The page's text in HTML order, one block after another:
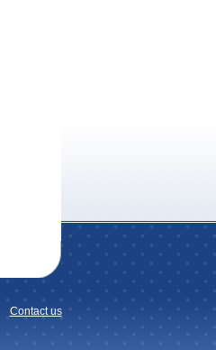
Contact us